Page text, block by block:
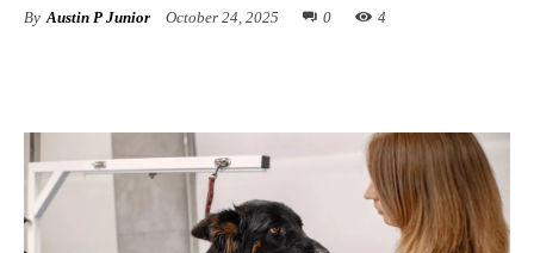
By Austin P Junior October 24, 2025 0 4